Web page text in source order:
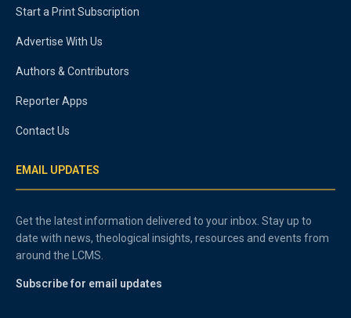
Start a Print Subscription
Advertise With Us
Authors & Contributors
Reporter Apps
Contact Us
EMAIL UPDATES
Get the latest information delivered to your inbox. Stay up to
date with news, theological insights, resources and events from
around the LCMS.
Subscribe for email updates